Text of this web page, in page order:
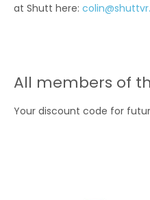
at Shutt here:
All members of
Your discount code for